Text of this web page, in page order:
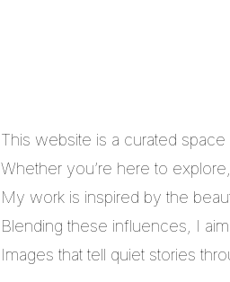
This website is a curated
Whether you’re here to
My work is inspired by the
Blending these influences, I
Images that tell quiet stories